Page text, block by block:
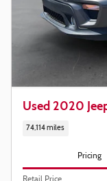
Used 2020
74,114 miles
Pricing